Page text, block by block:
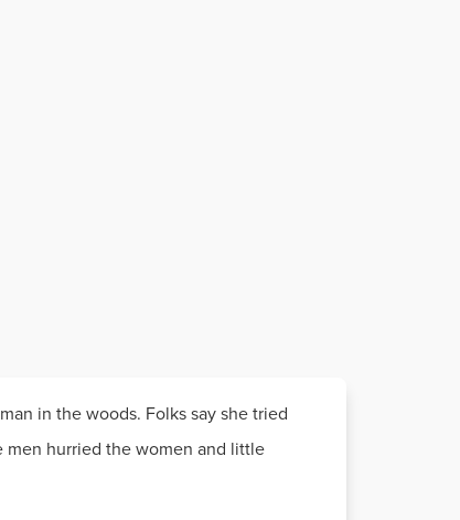
in the woods. Folks say she tried
men hurried the women and little